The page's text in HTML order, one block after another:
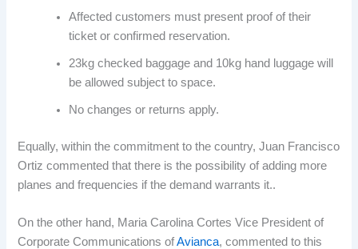
Affected customers must present proof of their
ticket or confirmed reservation.
23kg checked baggage and 10kg hand luggage will
be allowed subject to space.
No changes or returns apply.
Equally, within the commitment to the country, Juan Francisco
Ortiz commented that there is the possibility of adding more
planes and frequencies if the demand warrants it..
On the other hand, Maria Carolina Cortes Vice President of
Corporate Communications ofAvianca, commented to this